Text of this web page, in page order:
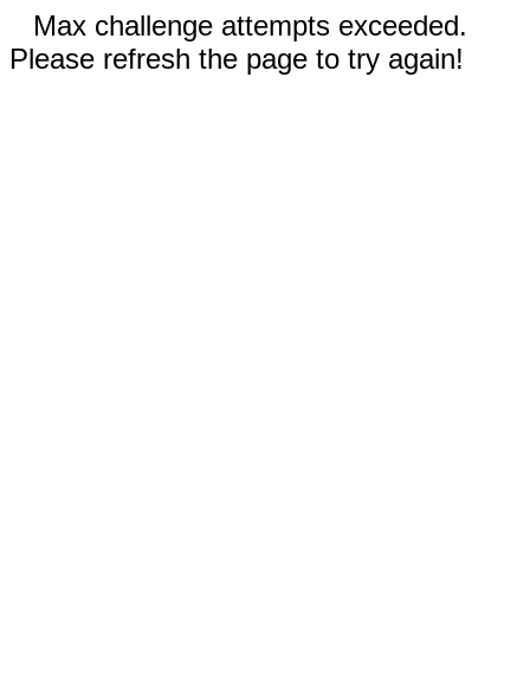
Max challenge attempts exceeded.
Please refresh the page to try again!